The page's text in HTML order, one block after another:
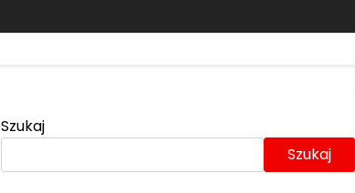
Szukaj
Szukaj